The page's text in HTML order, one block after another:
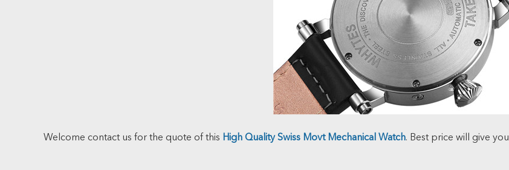
Welcome contact us for the quote of this High Quality Swiss Movt Mechanical Watch. Best price will give you